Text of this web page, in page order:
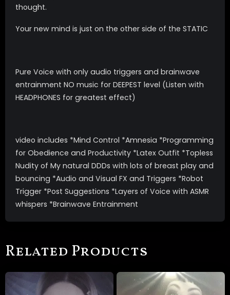
thought.
Your new mind is just on the other side of the STATIC
Pure Voice with only audio triggers and brainwave
entrainment NO music for DEEPEST level (Listen with
HEADPHONES for greatest effect)
video includes *Mind Control *Amnesia *Programming
for Obedience and Productivity *Latex Outfit *Topless
Nudity of My natural DDDs with lots of breast play and
bouncing *Audio and Visual FX and Triggers *Robot
Trigger *Post Suggestions *Layers of Voice with ASMR
whispers *Brainwave Entrainment
Related Products